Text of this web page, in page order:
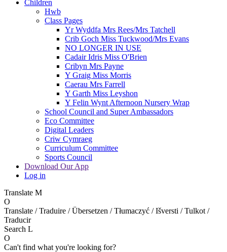
Children
Hwb
Class Pages
Yr Wyddfa Mrs Rees/Mrs Tatchell
Crib Goch Miss Tuckwood/Mrs Evans
NO LONGER IN USE
Cadair Idris Miss O'Brien
Cribyn Mrs Payne
Y Graig Miss Morris
Caerau Mrs Farrell
Y Garth Miss Leyshon
Y Felin Wynt Afternoon Nursery Wrap
School Council and Super Ambassadors
Eco Committee
Digital Leaders
Criw Cymraeg
Curriculum Committee
Sports Council
Download Our App
Log in
Translate M
O
Translate / Traduire / Übersetzen / Tłumaczyć / Išversti / Tulkot /
Traducir
Search L
O
Can't find what you're looking for?